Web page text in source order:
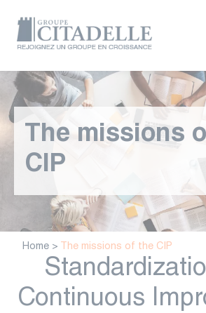
The missions
CIP
Home > The missions of the CIP
Continuous